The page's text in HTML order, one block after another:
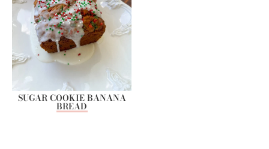
SUGAR COOKIE BANANA
BREAD